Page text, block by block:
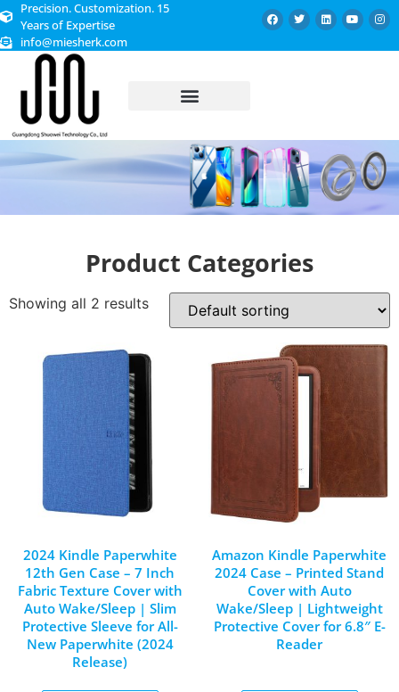
Precision. Customization. 15
Years of Expertise
info@miesherk.com
Product Categories
Showing all 2 results
2024 Kindle Paperwhite
12th Gen Case – 7 Inch
Fabric Texture Cover with
Auto Wake/Sleep | Slim
Protective Sleeve for All-
New Paperwhite (2024
Release)
Amazon Kindle Paperwhite
2024 Case – Printed Stand
Cover with Auto
Wake/Sleep | Lightweight
Protective Cover for 6.8″ E-
Reader